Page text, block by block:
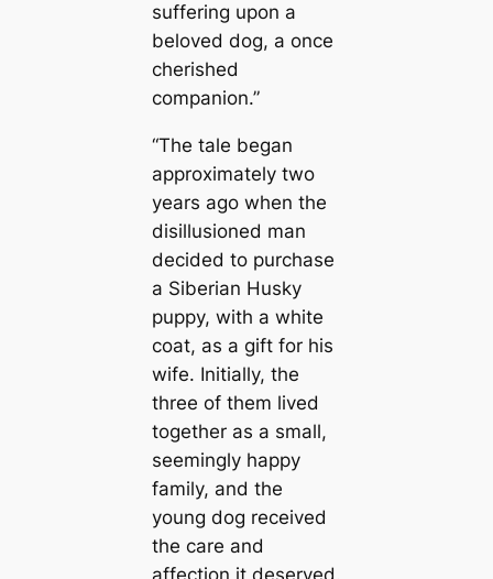
suffering upon a
beloved dog, a once
cherished
companion.”
“The tale began
approximately two
years ago when the
disillusioned man
decided to purchase
a Siberian Husky
puppy, with a white
coat, as a gift for his
wife. Initially, the
three of them lived
together as a small,
seemingly happy
family, and the
young dog received
the care and
affection it deserved.